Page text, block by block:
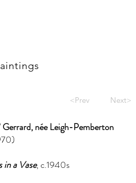
<Prev Next>
Gerrard, née Leigh-Pemberton
a Vase, c.1940s